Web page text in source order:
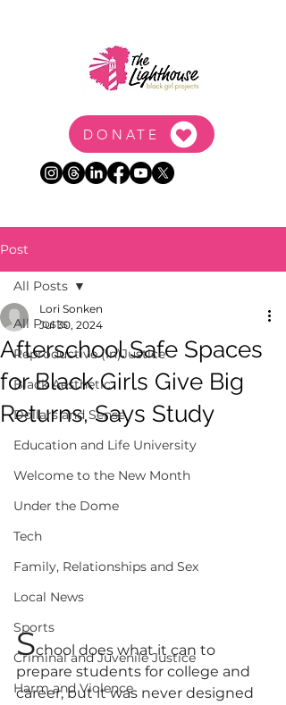
DONATE
Post
All Posts
Reproductive (In)Justice
Black Aesthetic
Dollars and Sense
Education and Life University
Welcome to the New Month
Under the Dome
Tech
Family, Relationships and Sex
Local News
Sports
Criminal and Juvenile Justice
Harm and Violence
All Posts
Afterschool Safe Spaces
for Black Girls Give Big
Returns, Says Study
Lori Sonken
Jul 30, 2024
School does what it can to
prepare students for college and
career, but it was never designed